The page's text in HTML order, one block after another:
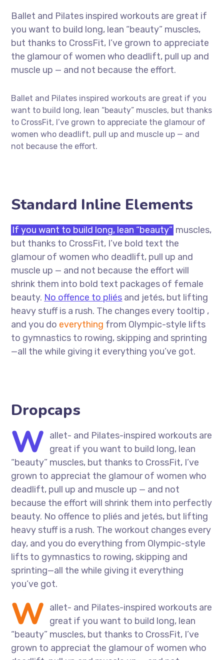
Ballet and Pilates inspired workouts are great if
you want to build long, lean “beauty” muscles,
but thanks to CrossFit, I’ve grown to appreciate
the glamour of women who deadlift, pull up and
muscle up — and not because the effort.
Ballet and Pilates inspired workouts are great if you
want to build long, lean “beauty” muscles, but thanks
to CrossFit, I’ve grown to appreciate the glamour of
women who deadlift, pull up and muscle up — and
not because the effort.
Standard Inline Elements
If you want to build long, lean “beauty” muscles,
but thanks to CrossFit, I’ve bold text the
glamour of women who deadlift, pull up and
muscle up — and not because the effort will
shrink them into bold text packages of female
beauty. No offence to pliés and jetés, but lifting
heavy stuff is a rush. The changes every tooltip ,
and you do everything from Olympic-style lifts
to gymnastics to rowing, skipping and sprinting
—all the while giving it everything you’ve got.
Dropcaps
W allet- and Pilates-inspired workouts are
great if you want to build long, lean
“beauty” muscles, but thanks to CrossFit, I’ve
grown to appreciat the glamour of women who
deadlift, pull up and muscle up — and not
because the effort will shrink them into perfectly
beauty. No offence to pliés and jetés, but lifting
heavy stuff is a rush. The workout changes every
day, and you do everything from Olympic-style
lifts to gymnastics to rowing, skipping and
sprinting—all the while giving it everything
you’ve got.
W allet- and Pilates-inspired workouts are
great if you want to build long, lean
“beauty” muscles, but thanks to CrossFit, I’ve
grown to appreciat the glamour of women who